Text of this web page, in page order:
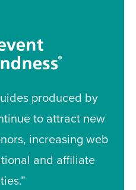
produced by
to attract new
increasing web
and affiliate